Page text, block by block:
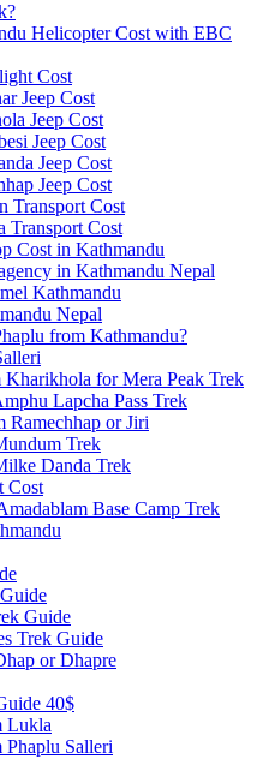
Helicopter Cost with EBC
Cost
Jeep Cost
Jeep Cost
Jeep Cost
Jeep Cost
Jeep Cost
Transport Cost
Transport Cost
Cost in Kathmandu
in Kathmandu Nepal
Kathmandu
Nepal
from Kathmandu?
Kharikhola for Mera Peak Trek
Lapcha Pass Trek
Ramechhap or Jiri
Trek
Danda Trek
Cost
Base Camp Trek
Guide
Trek Guide
or Dhapre
40$
Lukla
Phaplu Salleri